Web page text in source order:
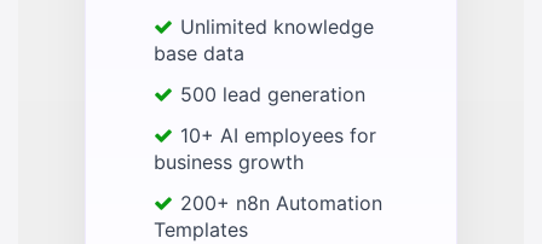
Unlimited knowledge
base data
500 lead generation
10+ AI employees for
business growth
200+ n8n Automation
Templates